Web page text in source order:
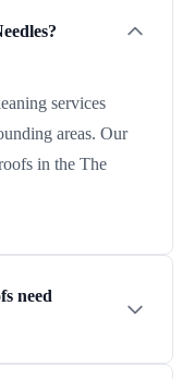
services
areas. Our
in the The
need